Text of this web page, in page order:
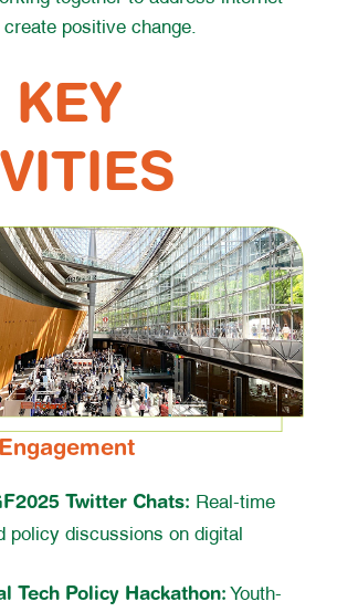
positive change.
Twitter Chats: Real-time
policy discussions on digital
Tech Policy Hackathon: Youth-